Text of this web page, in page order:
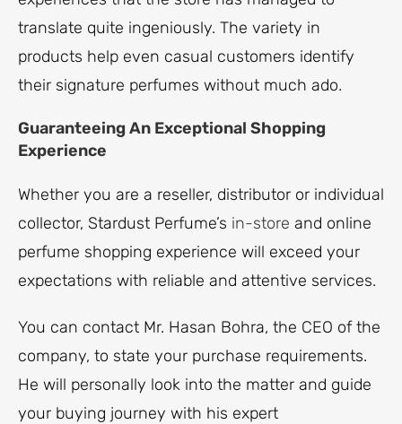
translate quite ingeniously. The variety in
products help even casual customers identify
their signature perfumes without much ado.
Guaranteeing An Exceptional Shopping
Experience
Whether you are a reseller, distributor or individual
collector, Stardust Perfume’s in-store and online
perfume shopping experience will exceed your
expectations with reliable and attentive services.
You can contact Mr. Hasan Bohra, the CEO of the
company, to state your purchase requirements.
He will personally look into the matter and guide
your buying journey with his expert